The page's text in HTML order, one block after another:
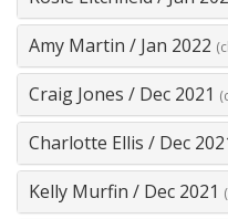
Amy Martin / Jan 2022
Craig Jones / Dec 2021
Charlotte Ellis / Dec
Kelly Murfin / Dec 2021